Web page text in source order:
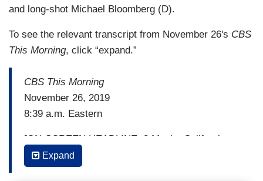
and long-shot Michael Bloomberg (D).
To see the relevant transcript from November 26's CBS
This Morning, click “expand.”
CBS This Morning
November 26, 2019
8:39 a.m. Eastern
[ON-SCREEN HEADLINE: 3 Meals; California
State of Mind; Voters in the Most Populous State
Weigh in on Their Top Concerns]
Expand